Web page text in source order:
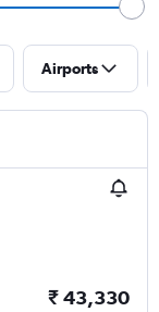
Airports
₹ 43,330